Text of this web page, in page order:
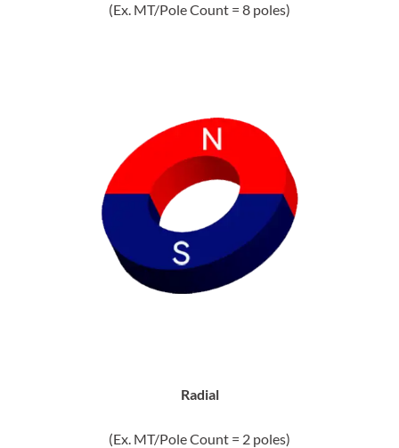
(Ex. MT/Pole Count = 8 poles)
Radial
(Ex. MT/Pole Count = 2 poles)